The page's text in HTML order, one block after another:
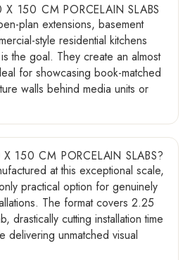
X 150 CM PORCELAIN SLABS
plan extensions, basement
style residential kitchens
the goal. They create an almost
for showcasing book-matched
walls behind media units or
150 CM PORCELAIN SLABS?
at this exceptional scale,
practical option for genuinely
The format covers 2.25
drastically cutting installation time
delivering unmatched visual